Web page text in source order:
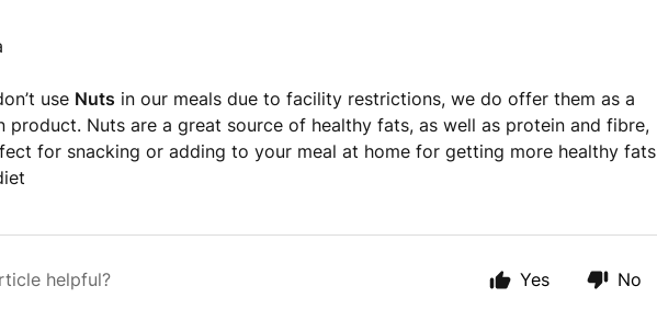
use Nuts in our meals due to facility restrictions, we do offer them as a
product. Nuts are a great source of healthy fats, as well as protein and fibre,
for snacking or adding to your meal at home for getting more healthy fats
helpful? Yes No